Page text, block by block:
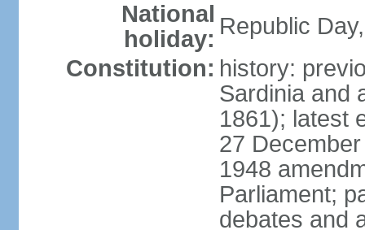
National
holiday: Republic
Constitution: history:
Sardinia and
1861); latest
27
1948
Parliament;
debates and